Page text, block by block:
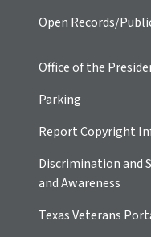
Open Records/
Office of the
Parking
Report Copyright
Discrimination and
and Awareness
Texas Veterans